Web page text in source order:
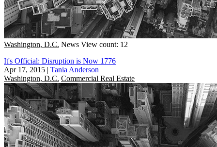
Washington, D.C. News View count: 12
It's Official: Disruption is Now 1776
Apr 17, 2015 | Tania Anderson
Washington, D.C. Commercial Real Estate